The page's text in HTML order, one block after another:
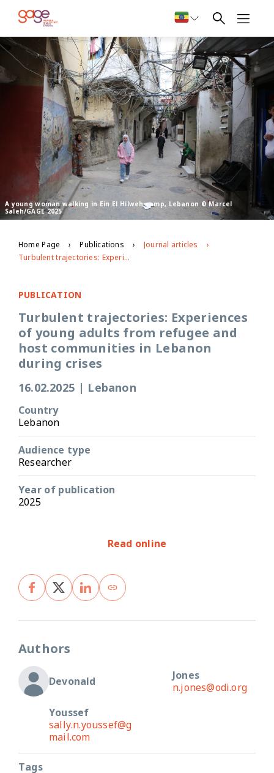
A young woman walking in Ein El Hilweh camp, Lebanon © Marcel
Saleh/GAGE 2025
Home Page Publications
Journal articles
Turbulent trajectories: Experiences of young adults from refugee and host communities in Lebanon during crises
PUBLICATION
Turbulent trajectories: Experiences
of young adults from refugee and
host communities in Lebanon
during crises
16.02.2025 | Lebanon
Country
Lebanon
Audience type
Researcher
Year of publication
2025
Read online
Authors
Devonald
Jones
n.jones@odi.org
Youssef
sally.n.youssef@g
mail.com
Tags